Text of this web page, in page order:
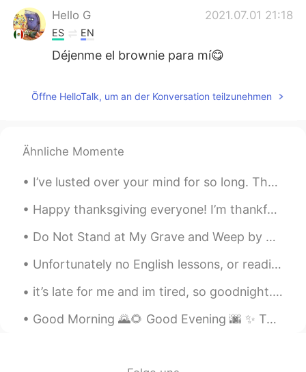
Hello G 2021.07.01 21:18
ES EN
Déjenme el brownie para mí😋
Öffne HelloTalk, um an der Konversation teilzunehmen
Ähnliche Momente
I’ve lusted over your mind for so long. The way is sparks a wildfire in my heart. Words that roll...
Happy thanksgiving everyone! I’m thankful for getting paid to watch migrating hawks, even when it...
Do Not Stand at My Grave and Weep by Mary Elizabeth Frye. Do not stand at my grave and weep I a...
Unfortunately no English lessons, or readings as of late as I have been feeling unwell and have a...
it’s late for me and im tired, so goodnight. i hope everyone has a great weekend. remember that y...
Good Morning 🌄🌻 Good Evening 🌆 ✨ Today I went snowboarding for the first time this year!! When ...